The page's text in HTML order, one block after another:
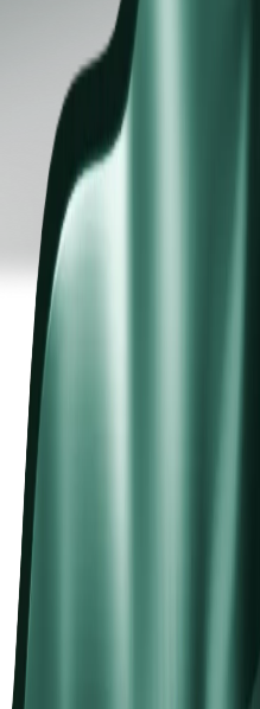
entirely, aggregating
providers and routing
market-driven from 1.2